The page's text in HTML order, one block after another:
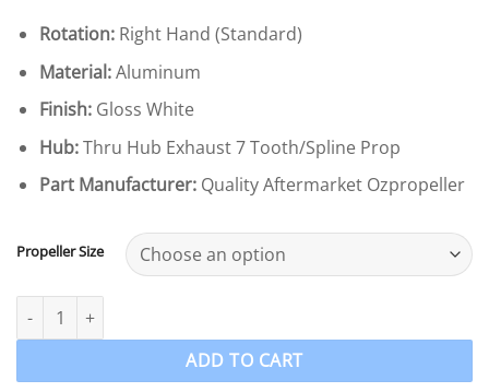
Rotation:Right Hand (Standard)
Material:Aluminum
Finish:Gloss White
Hub:Thru Hub Exhaust 7 Tooth/Spline Prop
Part Manufacturer:Quality Aftermarket Ozpropeller
Propeller Size
Ozpropeller to suit Yamaha 6-8-9.9hp Propeller 3 Blade
ADD TO CART